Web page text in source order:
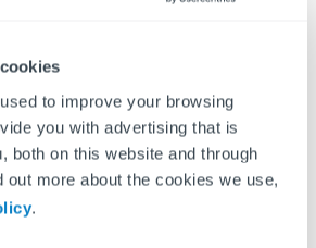
to improve your browsing
you with advertising that is
both on this website and through
out more about the cookies we use,
.
basis
up content with your custom
performance report emails to be
inbox